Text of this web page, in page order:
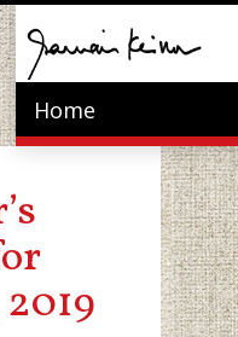
Home